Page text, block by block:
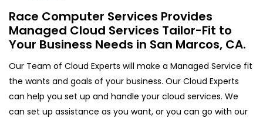
Race Computer Services Provides
Managed Cloud Services Tailor-Fit to
Your Business Needs in San Marcos, CA.
Our Team of Cloud Experts will make a Managed Service fit
the wants and goals of your business. Our Cloud Experts
can help you set up and handle your cloud services. We
can set up assistance as you want, or you can go with our